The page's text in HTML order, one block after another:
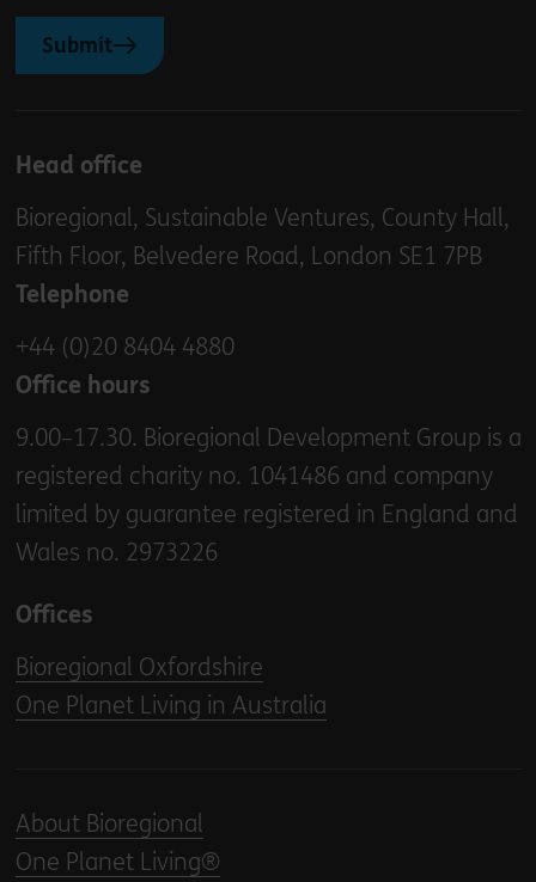
Submit
Head office
Bioregional, Sustainable Ventures, County Hall,
Fifth Floor, Belvedere Road, London SE1 7PB
Telephone
+44 (0)20 8404 4880
Office hours
9.00–17.30. Bioregional Development Group is a
registered charity no. 1041486 and company
limited by guarantee registered in England and
Wales no. 2973226
Offices
Bioregional Oxfordshire
One Planet Living in Australia
About Bioregional
One Planet Living®